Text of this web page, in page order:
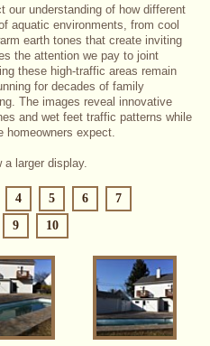
our understanding of how different
aquatic environments, from cool
earth tones that create inviting
the attention we pay to joint
these high-traffic areas remain
for decades of family
The images reveal innovative
and wet feet traffic patterns while
homeowners expect.
larger display.
4 5 6
7
9 10